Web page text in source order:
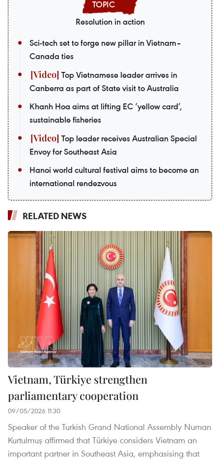
Resolution in action
Sci-tech set to forge new pillar in Vietnam–
Canada ties
Top Vietnamese leader arrives in
Canberra as part of State visit to Australia
Khanh Hoa aims at lifting EC ‘yellow card’,
sustainable fisheries
Top leader receives Australian Special
Envoy for Southeast Asia
Hanoi world cultural festival aims to become an
international rendezvous
RELATED NEWS
Vietnam, Türkiye strengthen
parliamentary cooperation
09/05/2026 11:30
Speaker of the Turkish Grand National Assembly Numan
Kurtulmuş affirmed that Türkiye considers Vietnam an
important partner in Southeast Asia, emphasising that